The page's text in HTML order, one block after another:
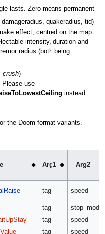
lasts. Zero means permanent
quakeradius, tid)
effect, centred on the map
intensity, duration and
radius (both being
crush)
Please use
instead.
the Doom format variants.
Arg1 Arg2
tag speed
tag
stop_mode
tag
speed
tag
speed